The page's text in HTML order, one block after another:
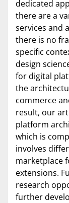
dedicated
there are a
services and
there is no
specific
design
for digital
the
commerce
result, our
platform
which is
involves
marketplace
extensions.
research
further